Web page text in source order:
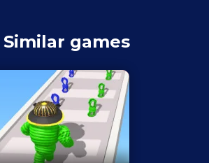
Similar games